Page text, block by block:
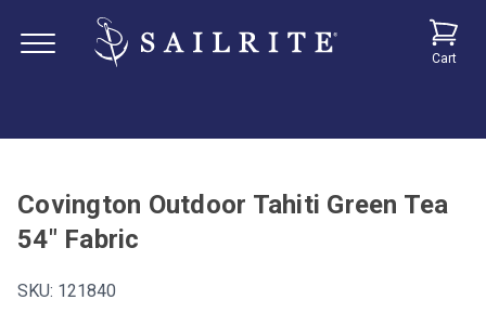
Cart
Covington Outdoor Tahiti Green Tea
54" Fabric
SKU: 121840